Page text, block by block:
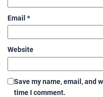
Email *
Website
Save my name, email, and
time I comment.